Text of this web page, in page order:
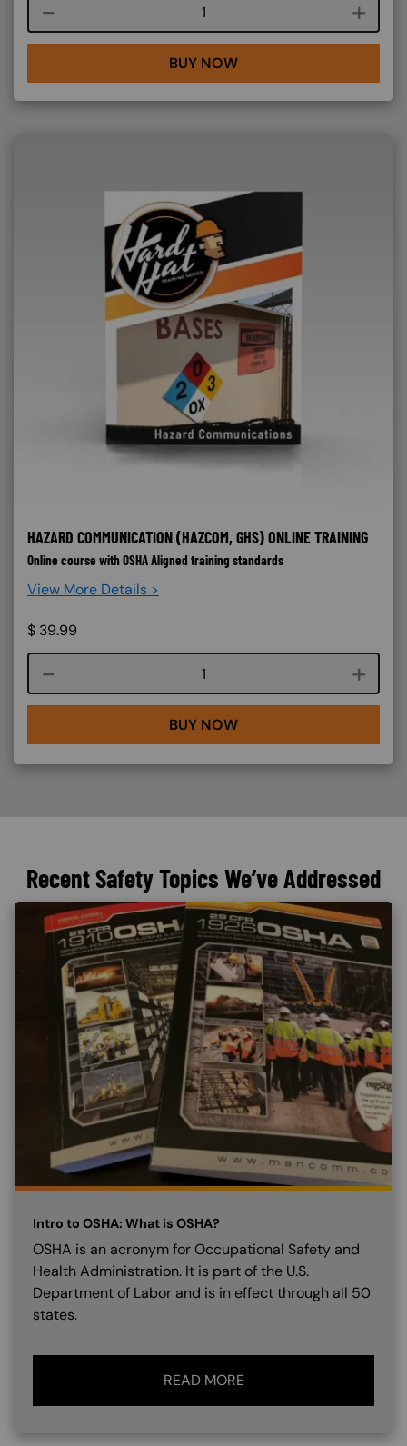
Course quantity
BUY NOW
HAZARD COMMUNICATION (HAZCOM, GHS) ONLINE TRAINING
Online course with OSHA Aligned training standards
View More Details >
$ 39.99
Course quantity
BUY NOW
Recent Safety Topics We’ve Addressed
Intro to OSHA: What is OSHA?
OSHA is an acronym for Occupational Safety and
Health Administration. It is part of the U.S.
Department of Labor and is in effect through all 50
states.
READ MORE